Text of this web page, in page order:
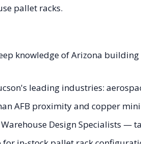
pallet racks.
knowledge of Arizona
leading industries:
AFB proximity and copper
Design Specialists